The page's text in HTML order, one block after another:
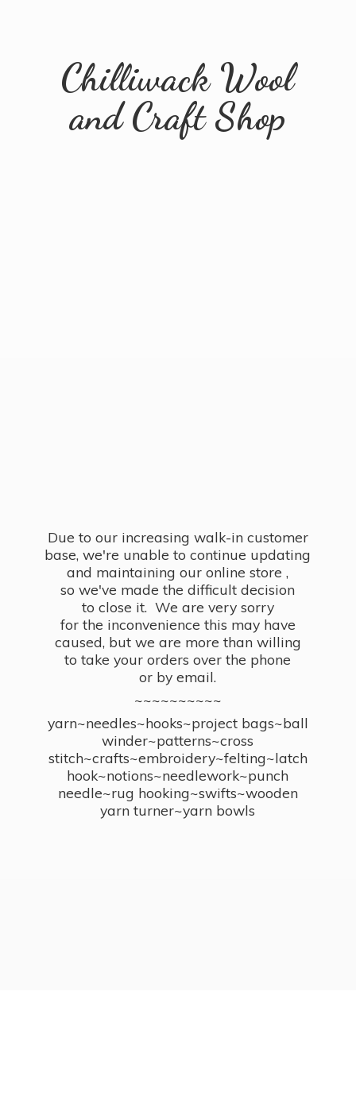
Chilliwack Wool
andCraft Shop
Due to our increasing walk-in customer
base, we're unable to continue updating
and maintaining our online store ,
so we've made the difficult decision
to close it. We are very sorry
for the inconvenience this may have
caused, but we are more than willing
to take your orders over the phone
or by email.
~~~~~~~~~~
yarn~needles~hooks~project bags~ball
winder~patterns~cross
stitch~crafts~embroidery~felting~latch
hook~notions~needlework~punch
needle~rug hooking~swifts~wooden
yarn turner~yarn bowls